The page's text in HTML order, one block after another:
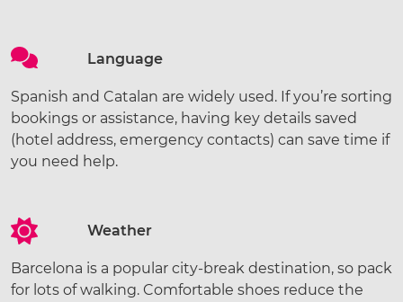
Language
Spanish and Catalan are widely used. If you’re sorting
bookings or assistance, having key details saved
(hotel address, emergency contacts) can save time if
you need help.
Weather
Barcelona is a popular city-break destination, so pack
for lots of walking. Comfortable shoes reduce the